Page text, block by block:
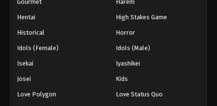
Gourmet Harem
Hentai High Stakes Game
Historical Horror
Idols (Female) Idols (Male)
Isekai Iyashikei
Josei Kids
Love Polygon Love Status Quo